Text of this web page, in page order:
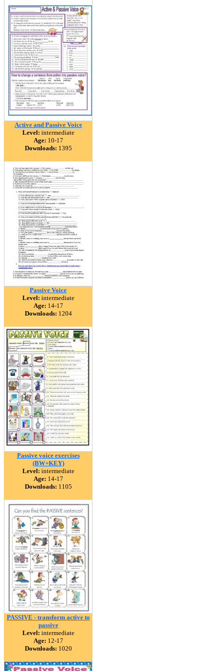
Active and Passive Voice
Level: intermediate
Age: 10-17
Downloads: 1395
Passive Voice
Level: intermediate
Age: 14-17
Downloads: 1204
Passive voice exercises
(BW+KEY)
Level: intermediate
Age: 14-17
Downloads: 1105
PASSIVE - transform active to
passive
Level: intermediate
Age: 12-17
Downloads: 1020